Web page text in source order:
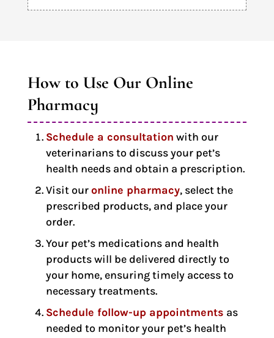
How to Use Our Online
Pharmacy
Schedule a consultation with our
veterinarians to discuss your pet’s
health needs and obtain a prescription.
Visit ouronline pharmacy, select the
prescribed products, and place your
order.
Your pet’s medications and health
products will be delivered directly to
your home, ensuring timely access to
necessary treatments.
Schedule follow-up appointments as
needed to monitor your pet’s health